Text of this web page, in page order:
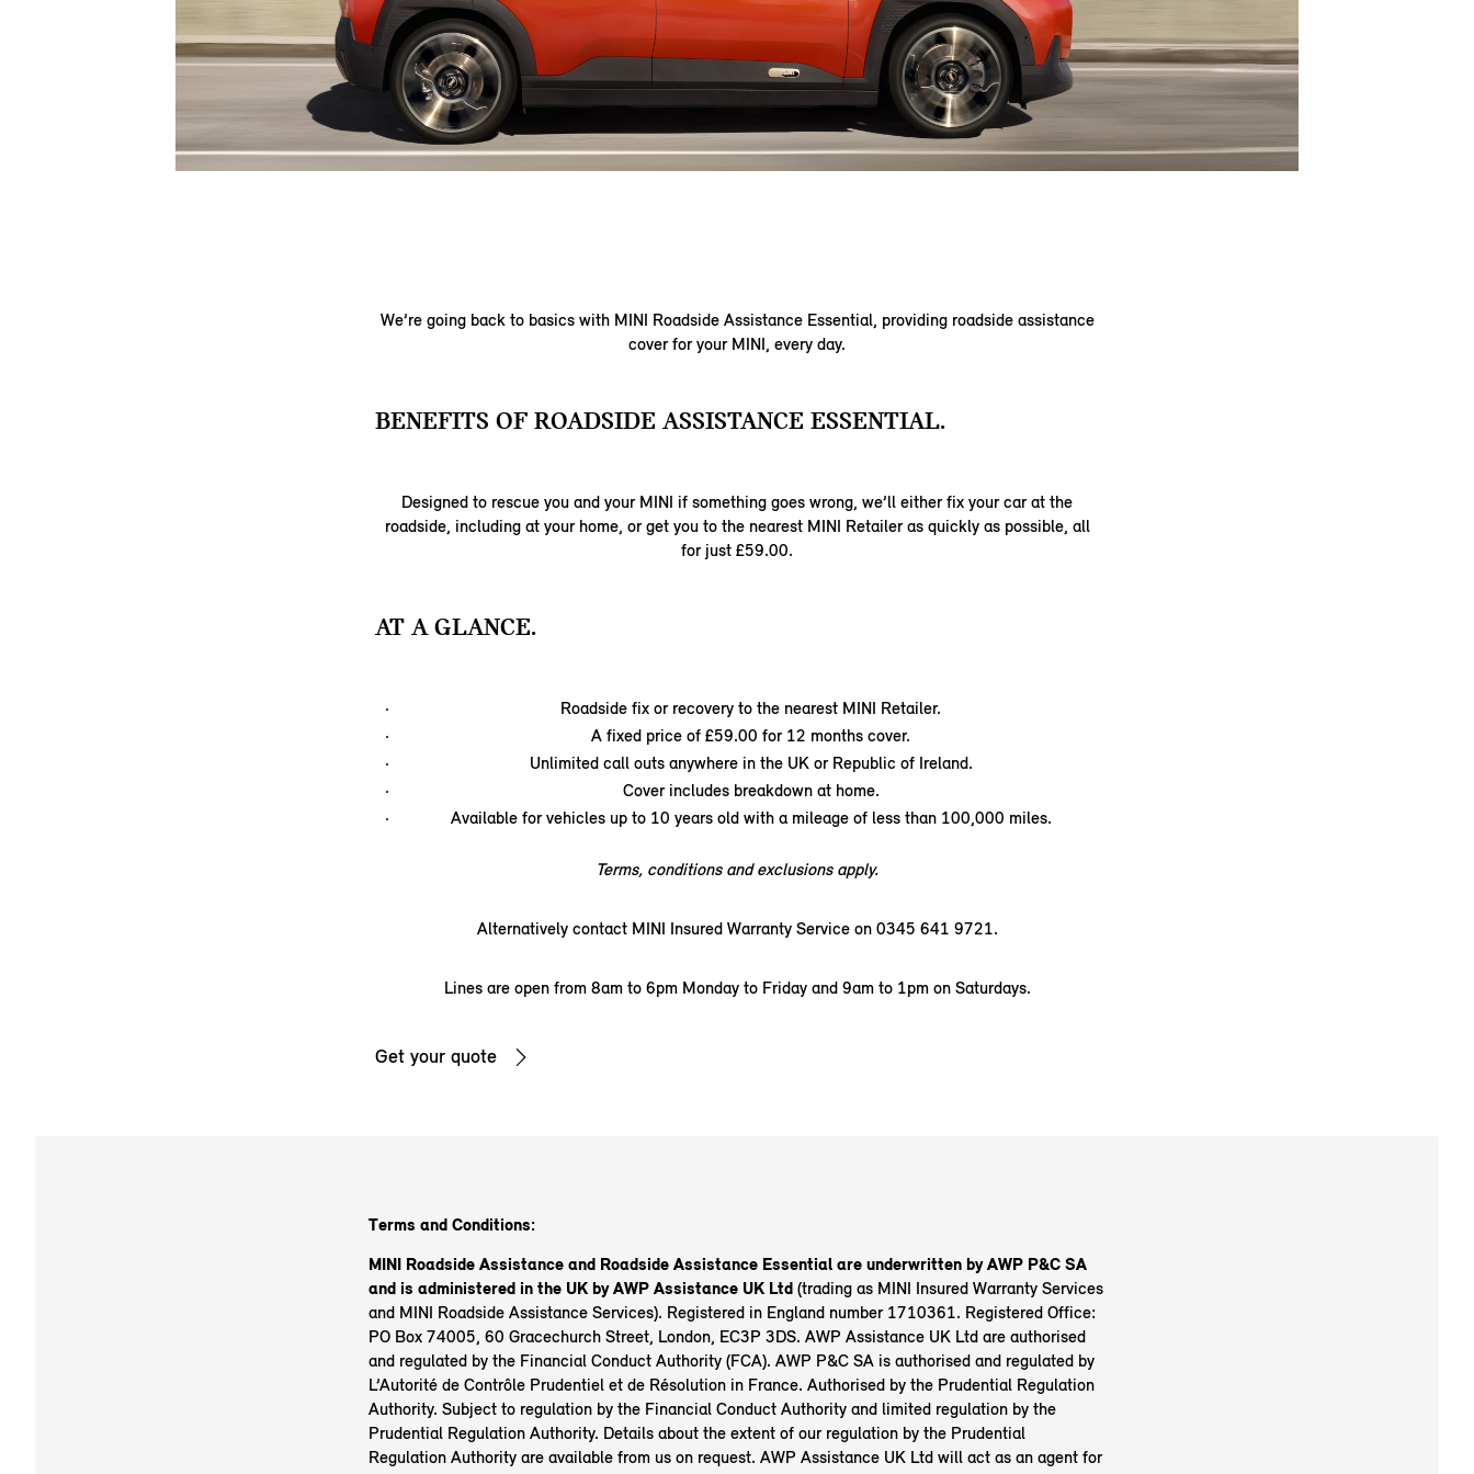
We’re going back to basics with MINI Roadside Assistance Essential, providing roadside assistance
cover for your MINI, every day.
BENEFITS OF ROADSIDE ASSISTANCE ESSENTIAL.
Designed to rescue you and your MINI if something goes wrong, we’ll either fix your car at the
roadside, including at your home, or get you to the nearest MINI Retailer as quickly as possible, all
for just £59.00.
AT A GLANCE.
Roadside fix or recovery to the nearest MINI Retailer.
A fixed price of £59.00 for 12 months cover.
Unlimited call outs anywhere in the UK or Republic of Ireland.
Cover includes breakdown at home.
Available for vehicles up to 10 years old with a mileage of less than 100,000 miles.
Terms, conditions and exclusions apply.
Alternatively contact MINI Insured Warranty Service on 0345 641 9721.
Lines are open from 8am to 6pm Monday to Friday and 9am to 1pm on Saturdays.
Get your quote
Terms and Conditions:
MINI Roadside Assistance and Roadside Assistance Essential are underwritten by AWP P&C SA
and is administered in the UK by AWP Assistance UK Ltd(trading as MINI Insured Warranty Services
and MINI Roadside Assistance Services). Registered in England number 1710361. Registered Office:
PO Box 74005, 60 Gracechurch Street, London, EC3P 3DS. AWP Assistance UK Ltd are authorised
and regulated by the Financial Conduct Authority (FCA). AWP P&C SA is authorised and regulated by
L’Autorité de Contrôle Prudentiel et de Résolution in France. Authorised by the Prudential Regulation
Authority. Subject to regulation by the Financial Conduct Authority and limited regulation by the
Prudential Regulation Authority. Details about the extent of our regulation by the Prudential
Regulation Authority are available from us on request. AWP Assistance UK Ltd will act as an agent for